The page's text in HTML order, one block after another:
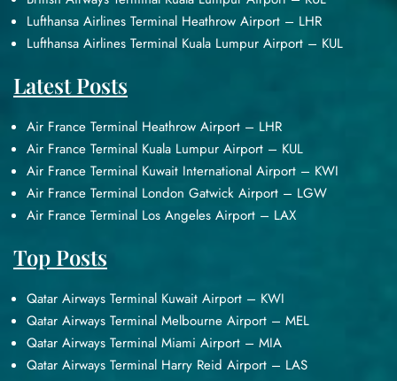
Lufthansa Airlines Terminal Heathrow Airport – LHR
Lufthansa Airlines Terminal Kuala Lumpur Airport – KUL
Latest Posts
Air France Terminal Heathrow Airport – LHR
Air France Terminal Kuala Lumpur Airport – KUL
Air France Terminal Kuwait International Airport – KWI
Air France Terminal London Gatwick Airport – LGW
Air France Terminal Los Angeles Airport – LAX
Top Posts
Qatar Airways Terminal Kuwait Airport – KWI
Qatar Airways Terminal Melbourne Airport – MEL
Qatar Airways Terminal Miami Airport – MIA
Qatar Airways Terminal Harry Reid Airport – LAS